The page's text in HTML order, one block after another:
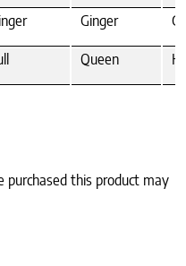
Ginger
Queen
purchased this product may